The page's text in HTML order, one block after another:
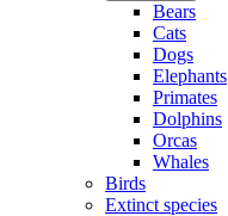
Bears
Cats
Dogs
Elephants
Primates
Dolphins
Orcas
Whales
Birds
Extinct species